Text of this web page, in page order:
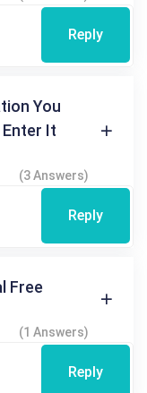
Reply
You
Enter It
(3 Answers)
Reply
Free
(1 Answers)
Reply